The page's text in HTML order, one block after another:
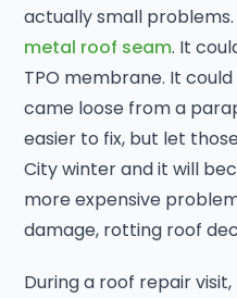
actually small
metal roof seam. It
TPO membrane. It
came loose from a
easier to fix, but let
City winter and it will
more expensive
damage, rotting roof
During a roof repair